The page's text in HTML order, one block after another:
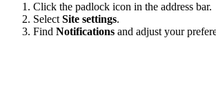
Click the padlock icon in the address bar.
Select Site settings.
Find Notifications and adjust your